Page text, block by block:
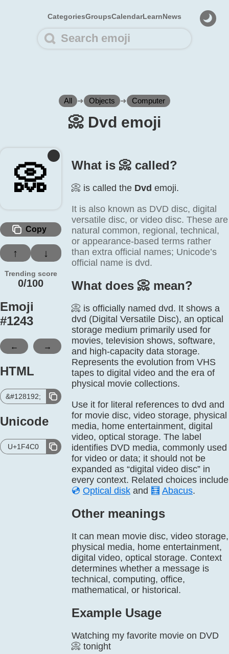
CategoriesGroupsCalendarLearnNews
All ➜ Objects ➜ Computer
📀️ Dvd emoji
📀️
Copy
↑ ↓
Trending score
0/100
Emoji
#1243
← →
HTML
&#128192;
Unicode
U+1F4C0
What is 📀️ called?
📀️ is called the Dvd emoji.
It is also known as DVD disc, digital
versatile disc, or video disc. These are
natural common, regional, technical,
or appearance-based terms rather
than extra official names; Unicode’s
official name is dvd.
What does 📀️ mean?
📀 is officially named dvd. It shows a
dvd (Digital Versatile Disc), an optical
storage medium primarily used for
movies, television shows, software,
and high-capacity data storage.
Represents the evolution from VHS
tapes to digital video and the era of
physical movie collections.
Use it for literal references to dvd and
for movie disc, video storage, physical
media, home entertainment, digital
video, optical storage. The label
identifies DVD media, commonly used
for video or data; it should not be
expanded as “digital video disc” in
every context. Related choices include
💿 Optical disk and 🧮 Abacus.
Other meanings
It can mean movie disc, video storage,
physical media, home entertainment,
digital video, optical storage. Context
determines whether a message is
technical, computing, office,
mathematical, or historical.
Example Usage
Watching my favorite movie on DVD
📀 tonight